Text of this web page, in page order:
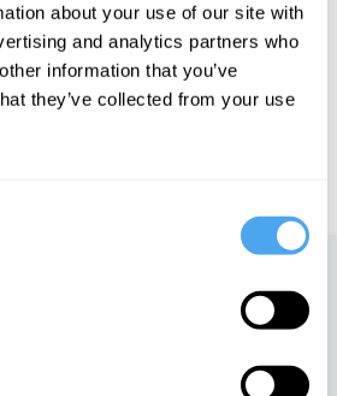
about your use of our site with
and analytics partners who
information that you’ve
they’ve collected from your use
this discussed live at the Institute
philosophy and music festival
more information and tickets, visit
use only. For commercial or